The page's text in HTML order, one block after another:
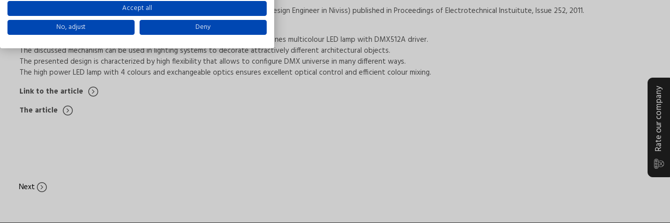
We kindly invite You to read the technical article by Tomasz Cegielski (Chief Design Engineer in Niviss) published in Proceedings of Electrotechnical Instuitute, Issue 252, 2011.
In this paper the RGBW LED Lighting Fixture was presented. The device combines multicolour LED lamp with DMX512A driver.
The discussed mechanism can be used in lighting systems to decorate attractively different architectural objects.
The presented design is characterized by high flexibility that allows to configure DMX universe in many different ways.
The high power LED lamp with 4 colours and exchangeable optics ensures excellent optical control and efficient colour mixing.
Link to the article
The article
Next
Rate our company
Accept all
No, adjust
Deny